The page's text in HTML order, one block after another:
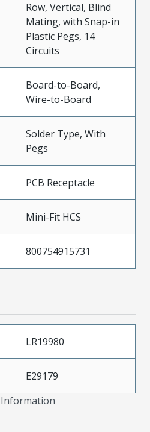
Row, Vertical, Blind
Mating, with Snap-in
Plastic Pegs, 14
Circuits
Board-to-Board,
Wire-to-Board
Solder Type, With
Pegs
PCB Receptacle
Mini-Fit HCS
800754915731
LR19980
E29179
Information